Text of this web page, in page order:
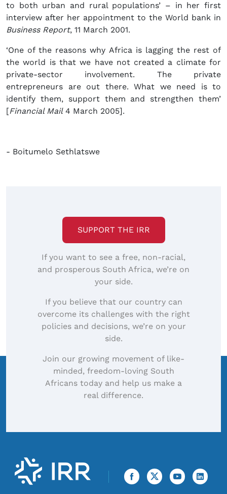
to both urban and rural populations’ – in her first
interview after her appointment to the World bank in
Business Report, 11 March 2001.
‘One of the reasons why Africa is lagging the rest of
the world is that we have not created a climate for
private-sector involvement. The private
entrepreneurs are out there. What we need is to
identify them, support them and strengthen them’
[Financial Mail4 March 2005].
- Boitumelo Sethlatswe
SUPPORT THE IRR
If you want to see a free, non-racial,
and prosperous South Africa, we’re on
your side.
If you believe that our country can
overcome its challenges with the right
policies and decisions, we’re on your
side.
Join our growing movement of like-
minded, freedom-loving South
Africans today and help us make a
real difference.